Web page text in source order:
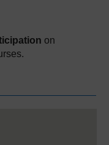
on